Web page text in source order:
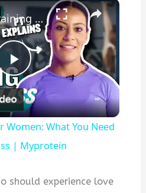
×
Play
Video
Strength Training For Women: What You Need To Know | Masterclass | Myprotein
What You Need
| Myprotein
should experience love